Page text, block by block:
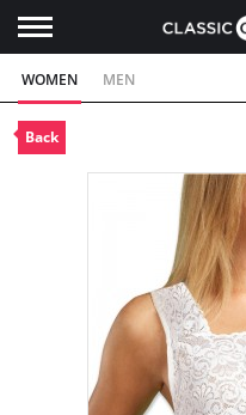
WOMEN MEN
Back